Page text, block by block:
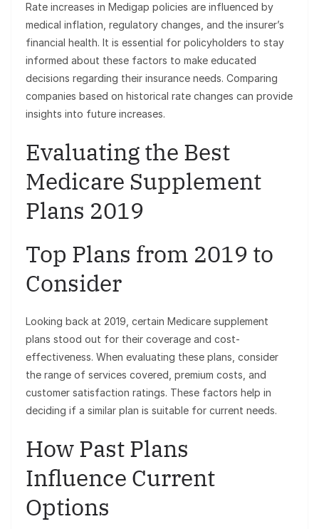
Rate increases in Medigap policies are influenced by
medical inflation, regulatory changes, and the insurer’s
financial health. It is essential for policyholders to stay
informed about these factors to make educated
decisions regarding their insurance needs. Comparing
companies based on historical rate changes can provide
insights into future increases.
Evaluating the Best
Medicare Supplement
Plans 2019
Top Plans from 2019 to
Consider
Looking back at 2019, certain Medicare supplement
plans stood out for their coverage and cost-
effectiveness. When evaluating these plans, consider
the range of services covered, premium costs, and
customer satisfaction ratings. These factors help in
deciding if a similar plan is suitable for current needs.
How Past Plans
Influence Current
Options